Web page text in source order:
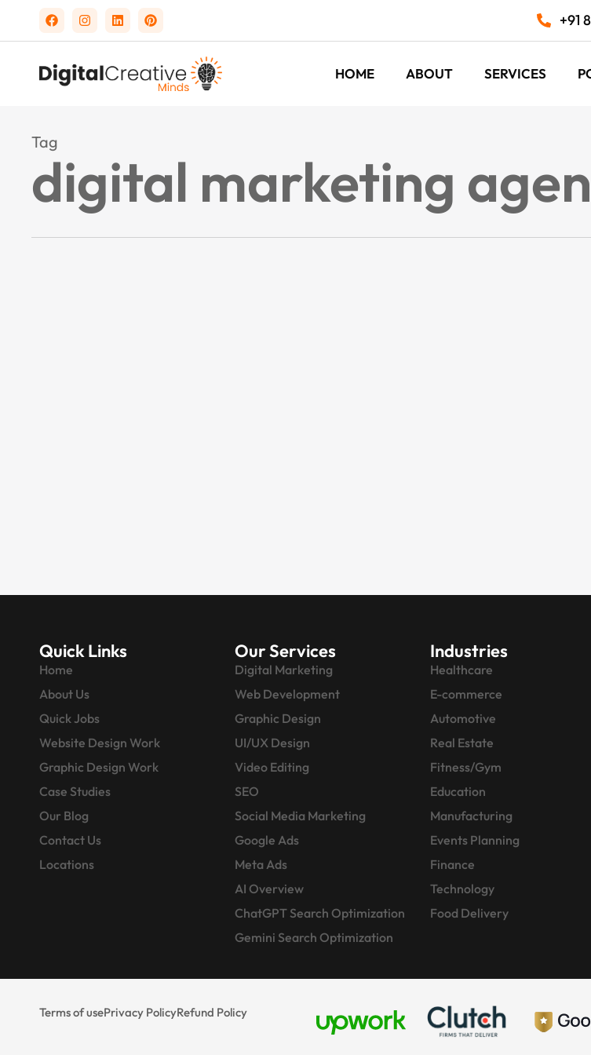
+91
HOME ABOUT SERVICES
Tag
digital marketing
Quick Links
Home
About Us
Quick Jobs
Website Design Work
Graphic Design Work
Case Studies
Our Blog
Contact Us
Locations
Our Services
Digital Marketing
Web Development
Graphic Design
UI/UX Design
Video Editing
SEO
Social Media Marketing
Google Ads
Meta Ads
AI Overview
ChatGPT Search Optimization
Gemini Search Optimization
Industries
Healthcare
E-commerce
Automotive
Real Estate
Fitness/Gym
Education
Manufacturing
Events Planning
Finance
Technology
Food Delivery
Terms of usePrivacy PolicyRefund Policy